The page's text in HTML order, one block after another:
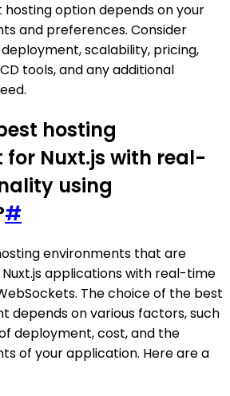
option depends on your
and preferences. Consider
scalability, pricing,
tools, and any additional
hosting
Nuxt.js with real-
using
#
environments that are
applications with real-time
The choice of the best
depends on various factors, such
deployment, cost, and the
of your application. Here are a